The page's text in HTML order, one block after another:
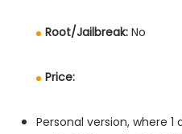
Root/Jailbreak: No
Price:
Personal version, where